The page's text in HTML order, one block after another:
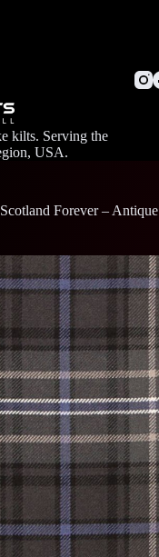
kilts. Serving the
USA.
Scotland Forever – Antique